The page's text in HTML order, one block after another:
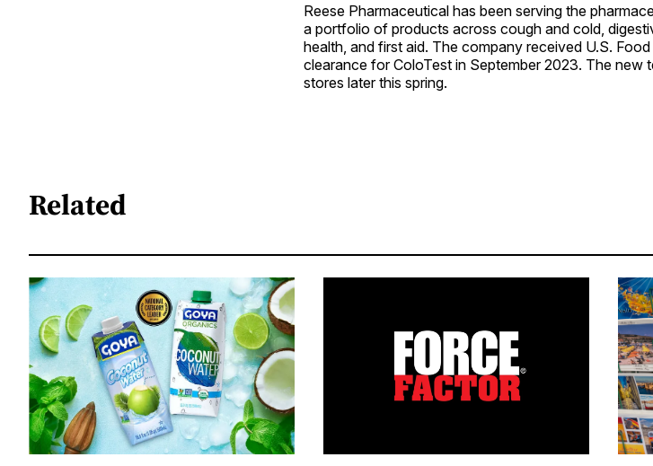
Reese Pharmaceutical has been serving the
a portfolio of products across cough and cold,
health, and first aid. The company received U.S.
clearance for ColoTest in September 2023. The new
stores later this spring.
Related